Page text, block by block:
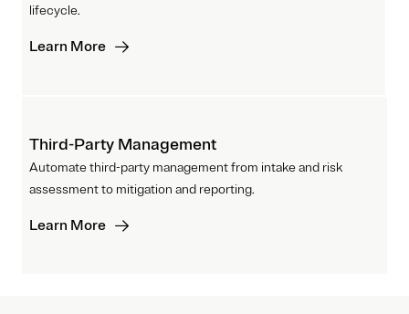
lifecycle.
Learn More
Third-Party Management
Automate third-party management from intake and risk
assessment to mitigation and reporting.
Learn More